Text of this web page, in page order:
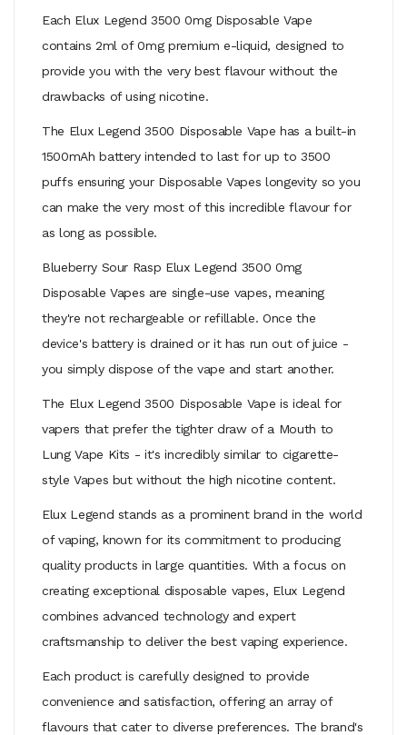
Each Elux Legend 3500 0mg Disposable Vape
contains 2ml of 0mg premium e-liquid, designed to
provide you with the very best flavour without the
drawbacks of using nicotine.
The Elux Legend 3500 Disposable Vape has a built-in
1500mAh battery intended to last for up to 3500
puffs ensuring your Disposable Vapes longevity so you
can make the very most of this incredible flavour for
as long as possible.
Blueberry Sour Rasp Elux Legend 3500 0mg
Disposable Vapes are single-use vapes, meaning
they're not rechargeable or refillable. Once the
device's battery is drained or it has run out of juice -
you simply dispose of the vape and start another.
The Elux Legend 3500 Disposable Vape is ideal for
vapers that prefer the tighter draw of a Mouth to
Lung Vape Kits - it's incredibly similar to cigarette-
style Vapes but without the high nicotine content.
Elux Legend stands as a prominent brand in the world
of vaping, known for its commitment to producing
quality products in large quantities. With a focus on
creating exceptional disposable vapes, Elux Legend
combines advanced technology and expert
craftsmanship to deliver the best vaping experience.
Each product is carefully designed to provide
convenience and satisfaction, offering an array of
flavours that cater to diverse preferences. The brand's